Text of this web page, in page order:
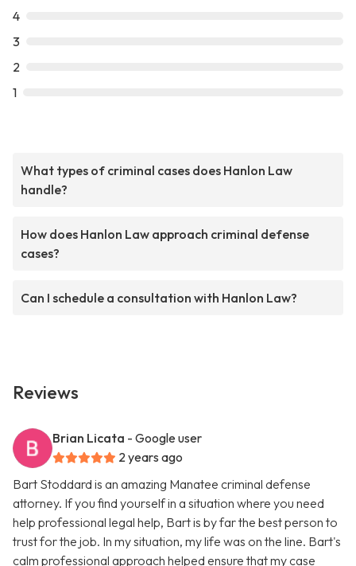
4
3
2
1
What types of criminal cases does Hanlon Law
handle?
How does Hanlon Law approach criminal defense
cases?
Can I schedule a consultation with Hanlon Law?
Reviews
Brian Licata - Google user
2 years ago
Bart Stoddard is an amazing Manatee criminal defense
attorney. If you find yourself in a situation where you need
help professional legal help, Bart is by far the best person to
trust for the job. In my situation, my life was on the line. Bart's
calm professional approach helped ensure that my case